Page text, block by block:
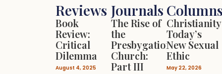
Reviews
Book
Review:
Critical
Dilemma
August 4, 2025
Journals
The Rise of
the
Presbygational
Church:
Part III
Christianity
Today’s
New Sexual
Ethic
May 22, 2026